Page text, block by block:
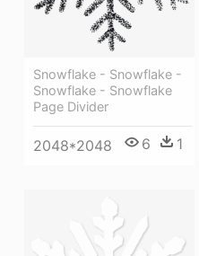
Snowflake - Snowflake -
Snowflake - Snowflake
Page Divider
2048*2048 6 1